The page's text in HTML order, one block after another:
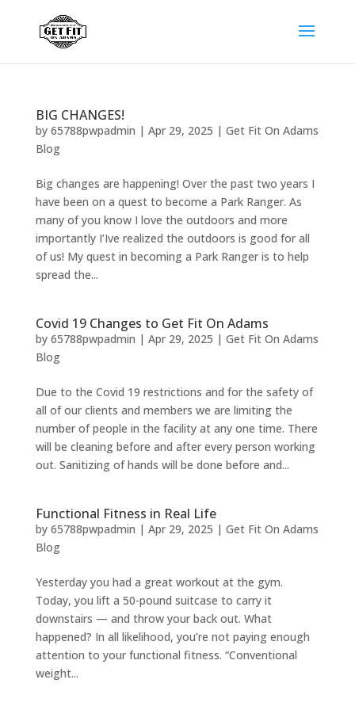
BIG CHANGES!
by 65788pwpadmin | Apr 29, 2025 | Get Fit On Adams
Blog
Big changes are happening! Over the past two years I
have been on a quest to become a Park Ranger. As
many of you know I love the outdoors and more
importantly I’Ive realized the outdoors is good for all
of us! My quest in becoming a Park Ranger is to help
spread the...
Covid 19 Changes to Get Fit On Adams
by 65788pwpadmin | Apr 29, 2025 | Get Fit On Adams
Blog
Due to the Covid 19 restrictions and for the safety of
all of our clients and members we are limiting the
number of people in the facility at any one time. There
will be cleaning before and after every person working
out. Sanitizing of hands will be done before and...
Functional Fitness in Real Life
by 65788pwpadmin | Apr 29, 2025 | Get Fit On Adams
Blog
Yesterday you had a great workout at the gym.
Today, you lift a 50-pound suitcase to carry it
downstairs — and throw your back out. What
happened? In all likelihood, you’re not paying enough
attention to your functional fitness. “Conventional
weight...